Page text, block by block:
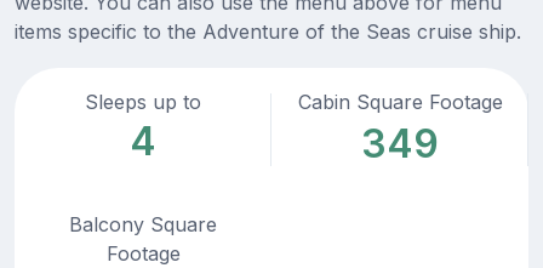
items specific to the Adventure of the Seas cruise ship.
Sleeps up to
4
Cabin Square Footage
349
Balcony Square
Footage